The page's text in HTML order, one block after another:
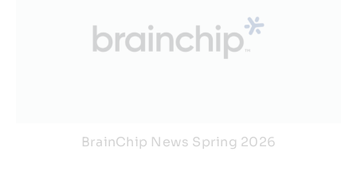
BrainChip News Spring 2026